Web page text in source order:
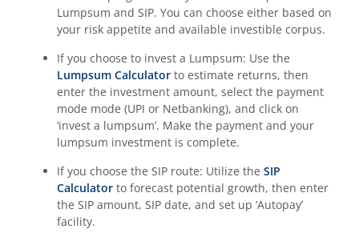
Lumpsum and SIP. You can choose either based on
your risk appetite and available investible corpus.
If you choose to invest a Lumpsum: Use the
Lumpsum Calculator to estimate returns, then
enter the investment amount, select the payment
mode mode (UPI or Netbanking), and click on
‘invest a lumpsum’. Make the payment and your
lumpsum investment is complete.
If you choose the SIP route: Utilize the SIP
Calculator to forecast potential growth, then enter
the SIP amount, SIP date, and set up ‘Autopay’
facility.